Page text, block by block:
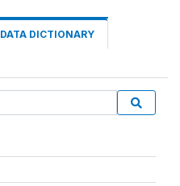
DATA DICTIONARY